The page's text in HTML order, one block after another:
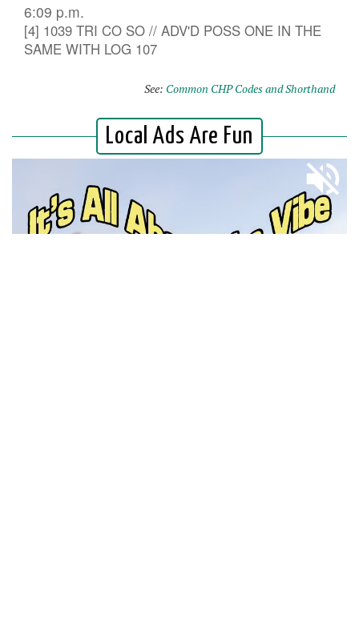
6:09 p.m.
[4] 1039 TRI CO SO // ADV'D POSS ONE IN THE
SAME WITH LOG 107
See: Common CHP Codes and Shorthand